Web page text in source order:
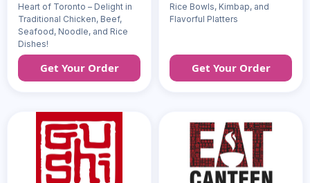
Heart of Toronto – Delight in
Traditional Chicken, Beef,
Seafood, Noodle, and Rice
Dishes!
Get Your Order
Rice Bowls, Kimbap, and
Flavorful Platters
Get Your Order